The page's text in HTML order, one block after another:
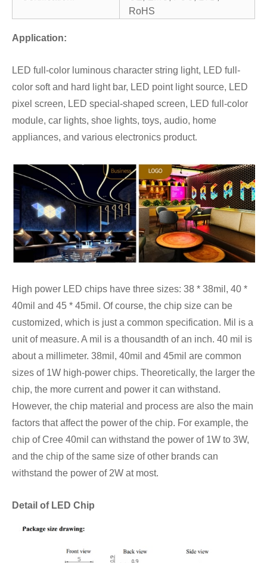
RoHS
Application:
LED full-color luminous character string light, LED full-
color soft and hard light bar, LED point light source, LED
pixel screen, LED special-shaped screen, LED full-color
module, car lights, shoe lights, toys, audio, home
appliances, and various electronics product.
High power LED chips have three sizes: 38 * 38mil, 40 *
40mil and 45 * 45mil. Of course, the chip size can be
customized, which is just a common specification. Mil is a
unit of measure. A mil is a thousandth of an inch. 40 mil is
about a millimeter. 38mil, 40mil and 45mil are common
sizes of 1W high-power chips. Theoretically, the larger the
chip, the more current and power it can withstand.
However, the chip material and process are also the main
factors that affect the power of the chip. For example, the
chip of Cree 40mil can withstand the power of 1W to 3W,
and the chip of the same size of other brands can
withstand the power of 2W at most.
Detail of LED Chip